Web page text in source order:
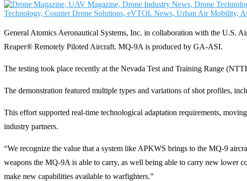
General Atomics Aeronautical Systems, Inc. in collaboration with the U.S.
Reaper® Remotely Piloted Aircraft. MQ-9A is produced by GA-ASI.
The testing took place recently at the Nevada Test and Training Range
The demonstration featured multiple types and variations of shot profiles,
This effort supported real-time technological adaptation requirements,
industry partners.
“We recognize the value that a system like APKWS brings to the MQ-9
weapons the MQ-9A is able to carry, as well being able to carry new lower
make new capabilities available to warfighters.”